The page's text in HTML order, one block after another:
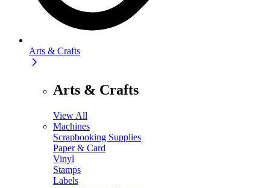
Arts & Crafts
Arts & Crafts
View All
Machines
Scrapbooking Supplies
Paper & Card
Vinyl
Stamps
Labels